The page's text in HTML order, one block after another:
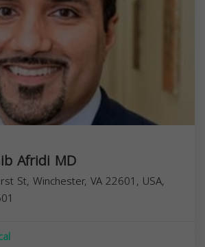
Afridi MD
St, Winchester, VA 22601, USA,